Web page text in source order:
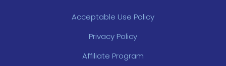
Acceptable Use Policy
Privacy Policy
Affiliate Program